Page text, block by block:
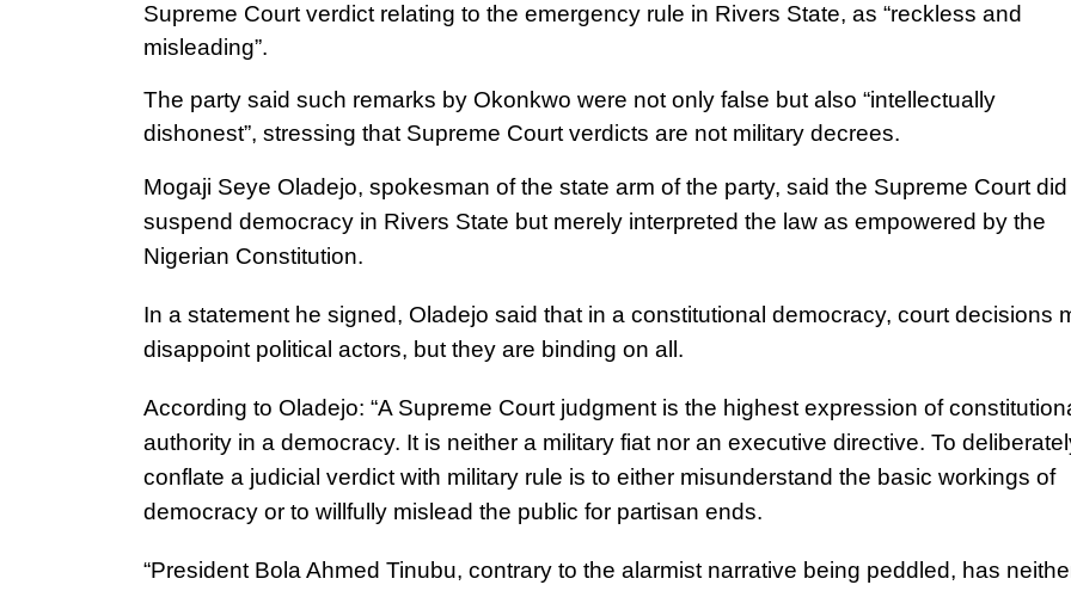
Supreme Court verdict relating to the emergency rule in Rivers State, as “reckless and
misleading”.
The party said such remarks by Okonkwo were not only false but also “intellectually
dishonest”, stressing that Supreme Court verdicts are not military decrees.
Mogaji Seye Oladejo, spokesman of the state arm of the party, said the Supreme Court
suspend democracy in Rivers State but merely interpreted the law as empowered by the
Nigerian Constitution.
In a statement he signed, Oladejo said that in a constitutional democracy, court decisions
disappoint political actors, but they are binding on all.
According to Oladejo: “A Supreme Court judgment is the highest expression of
authority in a democracy. It is neither a military fiat nor an executive directive. To
conflate a judicial verdict with military rule is to either misunderstand the basic workings of
democracy or to willfully mislead the public for partisan ends.
“President Bola Ahmed Tinubu, contrary to the alarmist narrative being peddled, has